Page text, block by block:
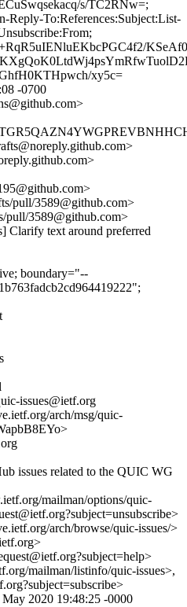
s/TC2RNw=;
Reply-To:References:Subject:List-
xy5c=
-0700
pull/3589@github.com>
pull/3589@github.com>
Clarify text around preferred
boundary="--
issues@ietf.org
arch/msg/quic-
issues related to the QUIC WG
mailman/options/quic-
arch/browse/quic-issues/>
mailman/listinfo/quic-issues>,
2020 19:48:25 -0000